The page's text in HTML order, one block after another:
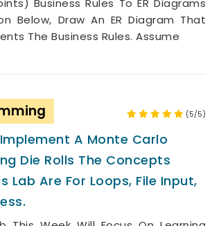
Business Rules To ER Diagrams
Below, Draw An ER Diagram That
The Business Rules. Assume
(5/5)
A Monte Carlo
Die Rolls The Concepts
Lab Are For Loops, File Input,